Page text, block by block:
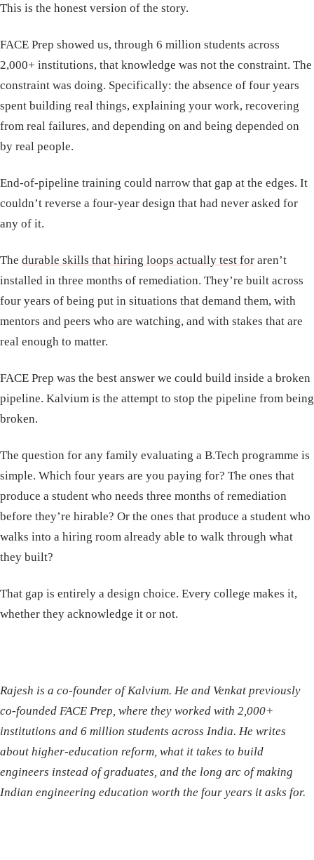
This is the honest version of the story.
FACE Prep showed us, through 6 million students across
2,000+ institutions, that knowledge was not the constraint. The
constraint was doing. Specifically: the absence of four years
spent building real things, explaining your work, recovering
from real failures, and depending on and being depended on
by real people.
End-of-pipeline training could narrow that gap at the edges. It
couldn’t reverse a four-year design that had never asked for
any of it.
The durable skills that hiring loops actually test for aren’t
installed in three months of remediation. They’re built across
four years of being put in situations that demand them, with
mentors and peers who are watching, and with stakes that are
real enough to matter.
FACE Prep was the best answer we could build inside a broken
pipeline. Kalvium is the attempt to stop the pipeline from being
broken.
The question for any family evaluating a B.Tech programme is
simple. Which four years are you paying for? The ones that
produce a student who needs three months of remediation
before they’re hirable? Or the ones that produce a student who
walks into a hiring room already able to walk through what
they built?
That gap is entirely a design choice. Every college makes it,
whether they acknowledge it or not.
Rajesh is a co-founder of Kalvium. He and Venkat previously
co-founded FACE Prep, where they worked with 2,000+
institutions and 6 million students across India. He writes
about higher-education reform, what it takes to build
engineers instead of graduates, and the long arc of making
Indian engineering education worth the four years it asks for.